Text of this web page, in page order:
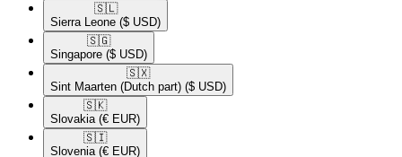
🇸🇱​
Sierra Leone ($ USD)
🇸🇬​
Singapore ($ USD)
🇸🇽​
Sint Maarten (Dutch part) ($ USD)
🇸🇰​
Slovakia (€ EUR)
🇸🇮​
Slovenia (€ EUR)